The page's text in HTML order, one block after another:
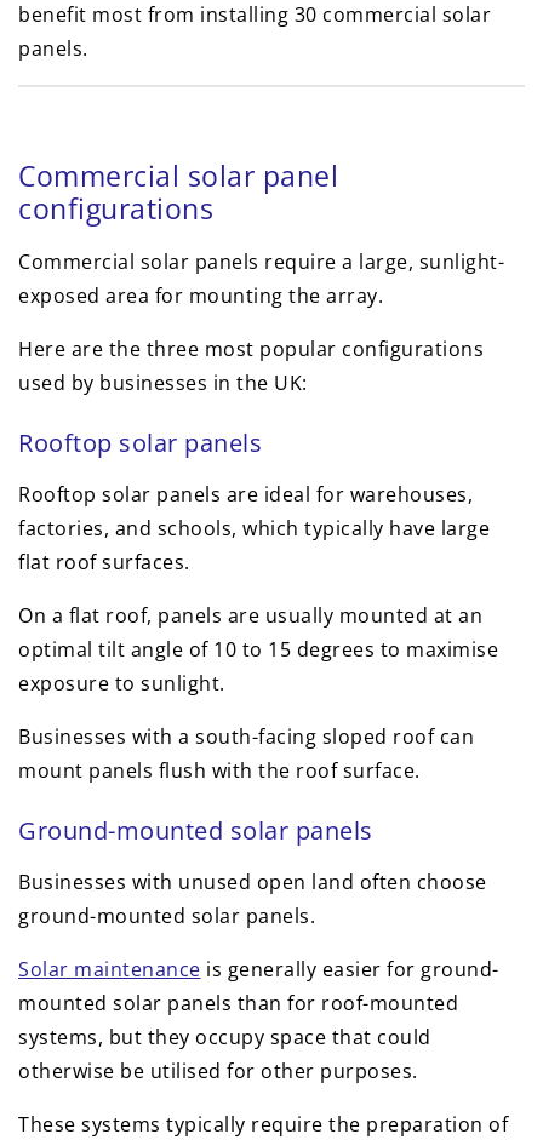
benefit most from installing 30 commercial solar
panels.
Commercial solar panel
configurations
Commercial solar panels require a large, sunlight-
exposed area for mounting the array.
Here are the three most popular configurations
used by businesses in the UK:
Rooftop solar panels
Rooftop solar panels are ideal for warehouses,
factories, and schools, which typically have large
flat roof surfaces.
On a flat roof, panels are usually mounted at an
optimal tilt angle of 10 to 15 degrees to maximise
exposure to sunlight.
Businesses with a south-facing sloped roof can
mount panels flush with the roof surface.
Ground-mounted solar panels
Businesses with unused open land often choose
ground-mounted solar panels.
Solar maintenance is generally easier for ground-
mounted solar panels than for roof-mounted
systems, but they occupy space that could
otherwise be utilised for other purposes.
These systems typically require the preparation of